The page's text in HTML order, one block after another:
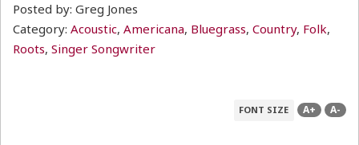
Posted by: Greg Jones
Category: Acoustic, Americana, Bluegrass, Country, Folk,
Roots, Singer Songwriter
FONT SIZE A+ A-